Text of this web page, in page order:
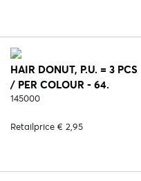
HAIR DONUT, P.U. = 3 PCS
/ PER COLOUR - 64.
BLOND
145000
Retailprice € 2,95